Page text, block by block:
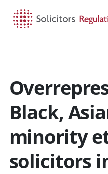
Black,
minority
solicitors